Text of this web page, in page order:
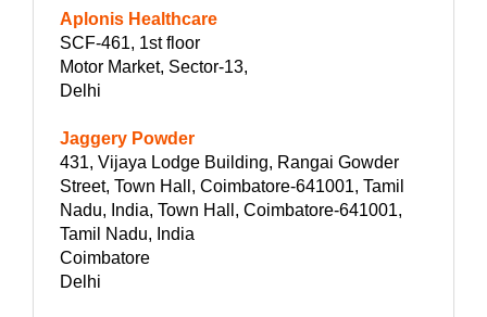
Aplonis Healthcare
SCF-461, 1st floor
Motor Market, Sector-13,
Delhi
Jaggery Powder
431, Vijaya Lodge Building, Rangai Gowder
Street, Town Hall, Coimbatore-641001, Tamil
Nadu, India, Town Hall, Coimbatore-641001,
Tamil Nadu, India
Coimbatore
Delhi